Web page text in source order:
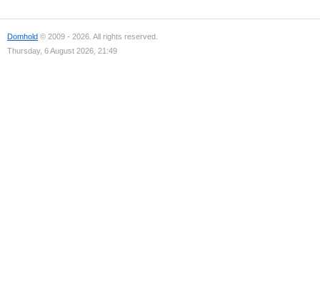
Domhold © 2009 - 2026. All rights reserved.
Thursday, 6 August 2026, 21:49